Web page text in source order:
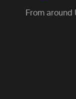
From around